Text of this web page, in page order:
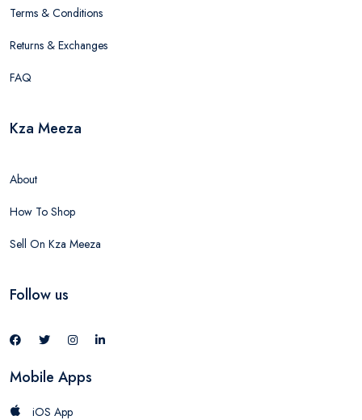
Terms & Conditions
Returns & Exchanges
FAQ
Kza Meeza
About
How To Shop
Sell On Kza Meeza
Follow us
Mobile Apps
iOS App